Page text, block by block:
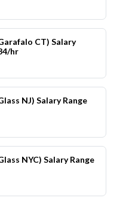
CT) Salary
hr
NJ) Salary Range
NYC) Salary Range